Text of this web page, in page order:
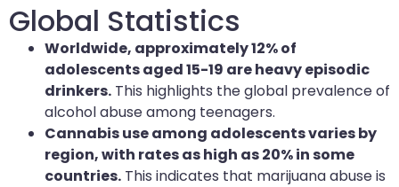
Global Statistics
Worldwide, approximately 12% of
adolescents aged 15-19 are heavy episodic
drinkers. This highlights the global prevalence of
alcohol abuse among teenagers.
Cannabis use among adolescents varies by
region, with rates as high as 20% in some
countries. This indicates that marijuana abuse is